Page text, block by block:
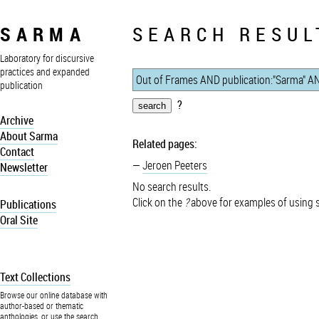
SARMA
Laboratory for discursive
practices and expanded
publication
Archive
About Sarma
Contact
Newsletter
Publications
Oral Site
Text Collections
Browse our online database with
author-based or thematic
anthologies, or use the search
SEARCH
?
Related pages:
Jeroen Peeters
No search results.
Click on the ?above for examples of using